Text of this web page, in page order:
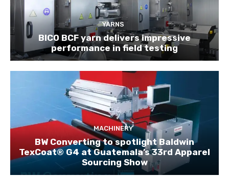
YARNS
BICO BCF yarn delivers impressive
performance in field testing
MACHINERY
BW Converting to spotlight Baldwin
TexCoat® G4 at Guatemala’s 33rd Apparel
Sourcing Show